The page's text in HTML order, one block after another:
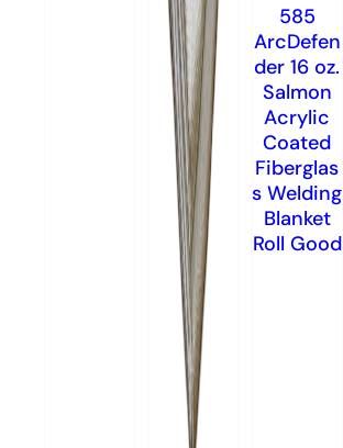
585
ArcDefen
der 16 oz.
Salmon
Acrylic
Coated
Fiberglas
s Welding
Blanket
Roll Good